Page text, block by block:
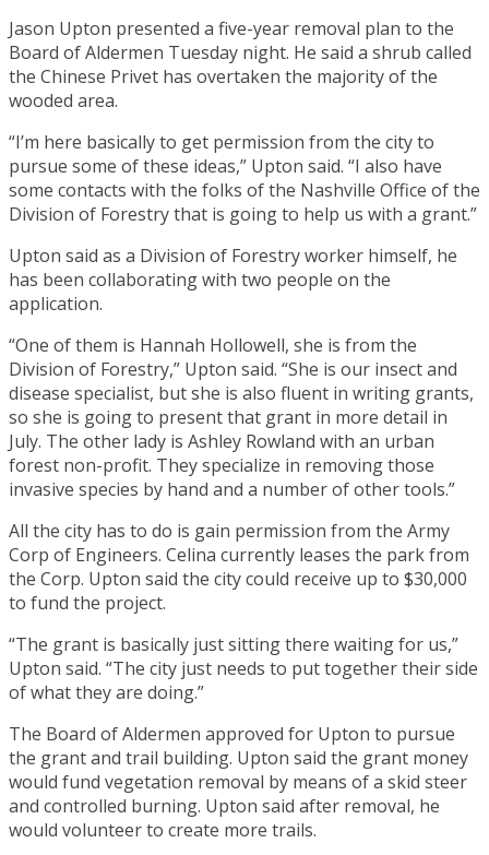
Jason Upton presented a five-year removal plan to the
Board of Aldermen Tuesday night. He said a shrub called
the Chinese Privet has overtaken the majority of the
wooded area.
“I’m here basically to get permission from the city to
pursue some of these ideas,” Upton said. “I also have
some contacts with the folks of the Nashville Office of the
Division of Forestry that is going to help us with a grant.”
Upton said as a Division of Forestry worker himself, he
has been collaborating with two people on the
application.
“One of them is Hannah Hollowell, she is from the
Division of Forestry,” Upton said. “She is our insect and
disease specialist, but she is also fluent in writing grants,
so she is going to present that grant in more detail in
July. The other lady is Ashley Rowland with an urban
forest non-profit. They specialize in removing those
invasive species by hand and a number of other tools.”
All the city has to do is gain permission from the Army
Corp of Engineers. Celina currently leases the park from
the Corp. Upton said the city could receive up to $30,000
to fund the project.
“The grant is basically just sitting there waiting for us,”
Upton said. “The city just needs to put together their side
of what they are doing.”
The Board of Aldermen approved for Upton to pursue
the grant and trail building. Upton said the grant money
would fund vegetation removal by means of a skid steer
and controlled burning. Upton said after removal, he
would volunteer to create more trails.